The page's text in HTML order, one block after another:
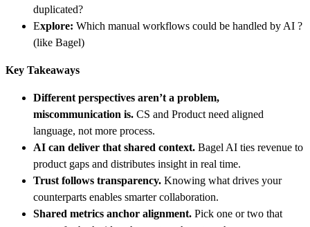
duplicated?
Explore: Which manual workflows could be handled by AI ?
(like Bagel)
Key Takeaways
Different perspectives aren’t a problem,
miscommunication is. CS and Product need aligned
language, not more process.
AI can deliver that shared context. Bagel AI ties revenue to
product gaps and distributes insight in real time.
Trust follows transparency. Knowing what drives your
counterparts enables smarter collaboration.
Shared metrics anchor alignment. Pick one or two that